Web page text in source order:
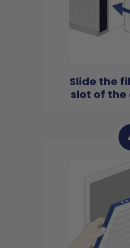
Slide the
slot of